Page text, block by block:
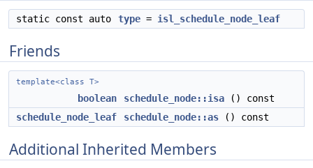
static const auto type = isl_schedule_node_leaf
Friends
template<class T>
boolean schedule_node::isa () const
schedule_node_leaf
schedule_node::as () const
Additional Inherited Members